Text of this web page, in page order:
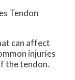
Tendon
can affect
injuries
the tendon.